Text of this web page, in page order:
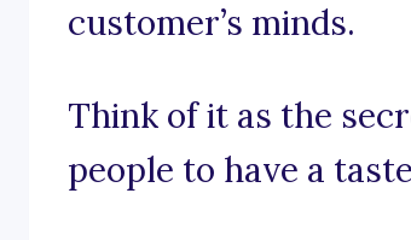
customer’s minds.
Think of it as the
people to have a